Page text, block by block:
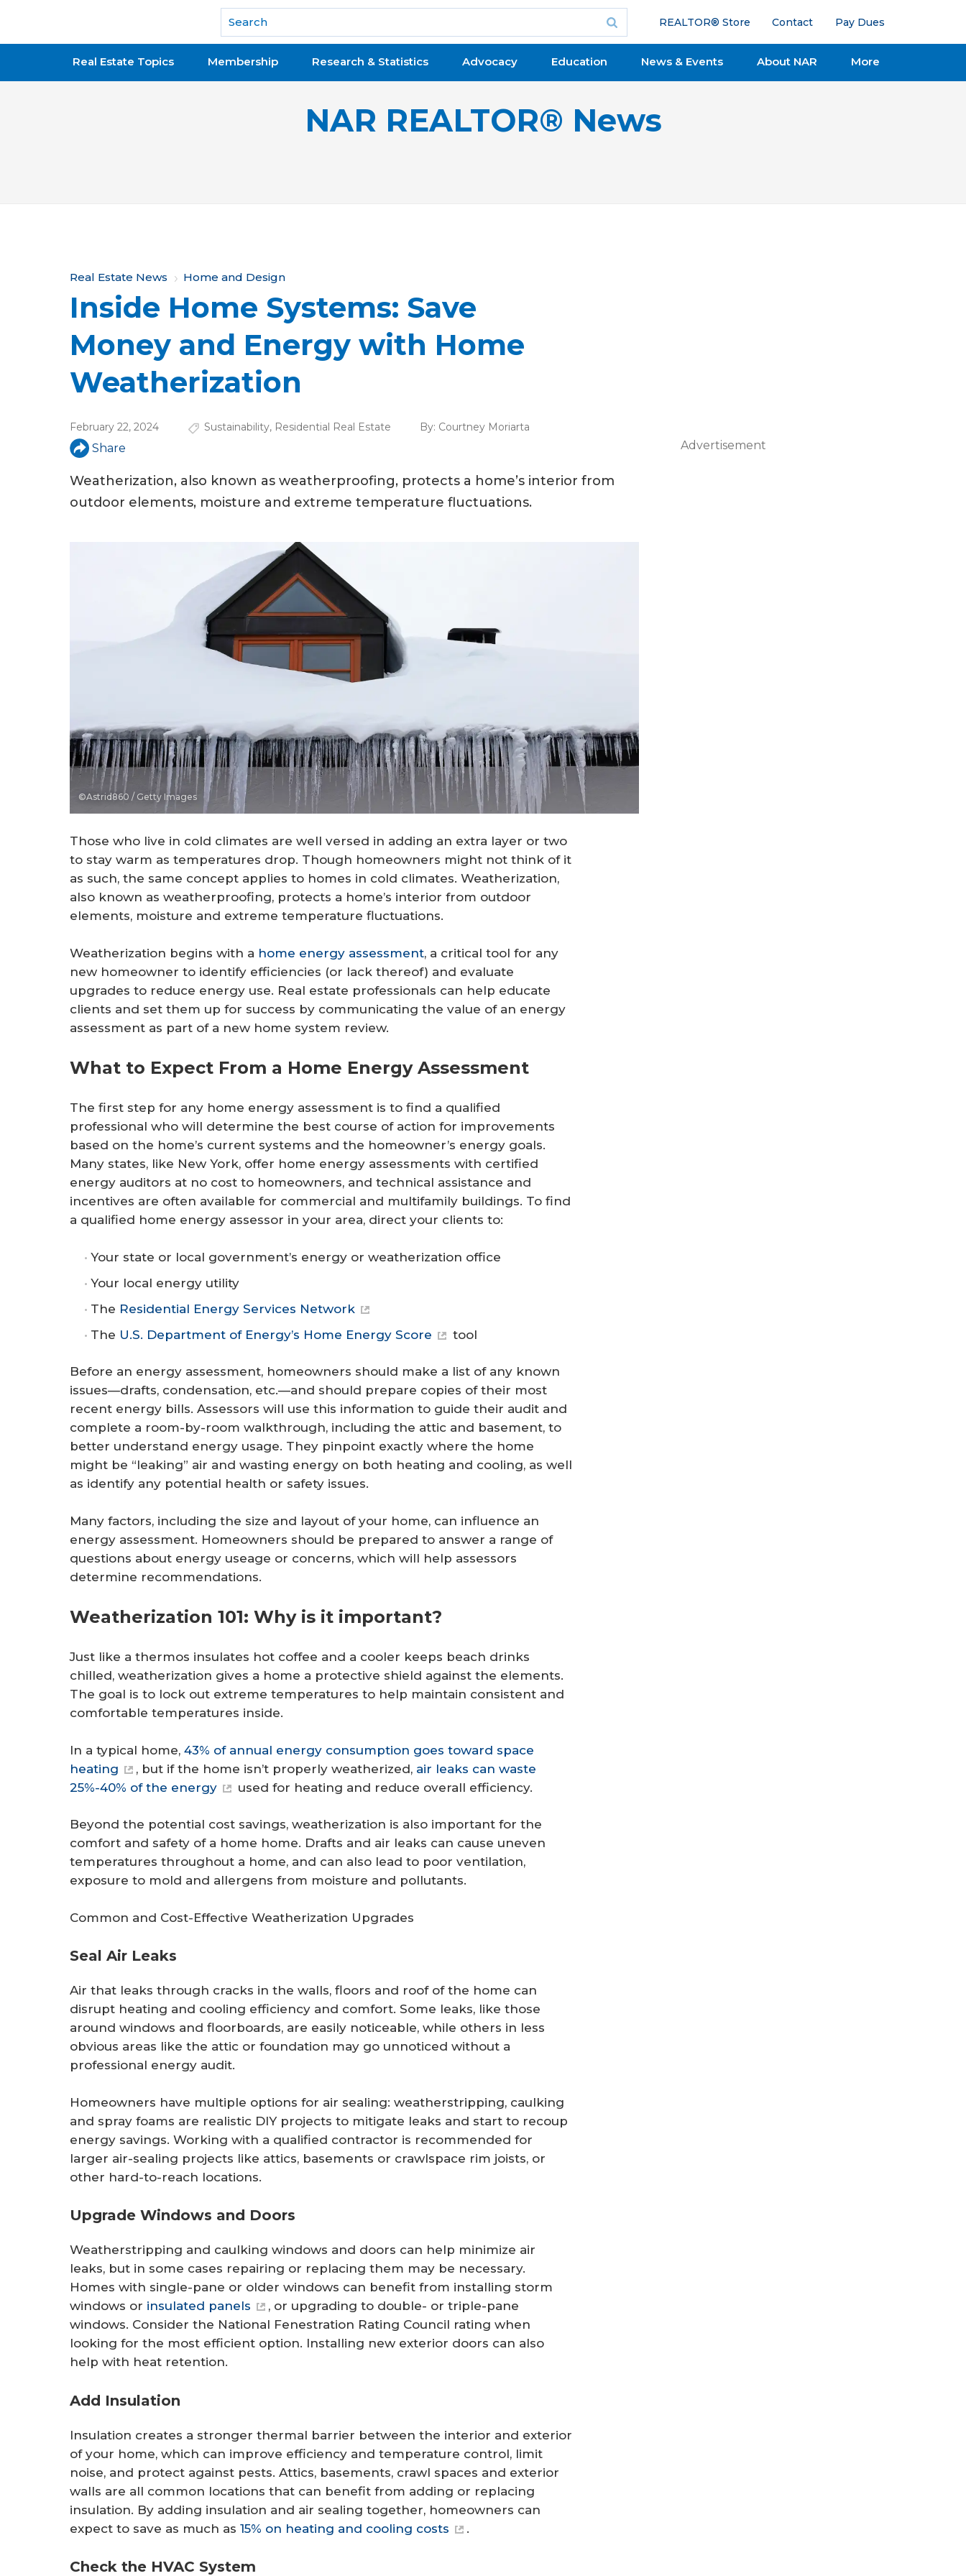
National Association of REALTORS®
REALTOR® Store Contact Pay Dues
Real Estate Topics Membership Research & Statistics Advocacy Education News & Events About NAR More
NAR REALTOR® News
Y
u
a
r
h
e
r
e
Real Estate News Home and Design
Inside Home Systems: Save
Money and Energy with Home
Weatherization
February 22, 2024 Sustainability, Residential Real Estate By: Courtney Moriarta
Share
Weatherization, also known as weatherproofing, protects a home’s interior from
outdoor elements, moisture and extreme temperature fluctuations.
©Astrid860 / Getty Images
Those who live in cold climates are well versed in adding an extra layer or two
to stay warm as temperatures drop. Though homeowners might not think of it
as such, the same concept applies to homes in cold climates. Weatherization,
also known as weatherproofing, protects a home’s interior from outdoor
elements, moisture and extreme temperature fluctuations.
Weatherization begins with a home energy assessment, a critical tool for any
new homeowner to identify efficiencies (or lack thereof) and evaluate
upgrades to reduce energy use. Real estate professionals can help educate
clients and set them up for success by communicating the value of an energy
assessment as part of a new home system review.
What to Expect From a Home Energy Assessment
The first step for any home energy assessment is to find a qualified
professional who will determine the best course of action for improvements
based on the home’s current systems and the homeowner’s energy goals.
Many states, like New York, offer home energy assessments with certified
energy auditors at no cost to homeowners, and technical assistance and
incentives are often available for commercial and multifamily buildings. To find
a qualified home energy assessor in your area, direct your clients to:
Your state or local government’s energy or weatherization office
Your local energy utility
The Residential Energy Services Network
The U.S. Department of Energy’s Home Energy Score tool
Before an energy assessment, homeowners should make a list of any known
issues—drafts, condensation, etc.—and should prepare copies of their most
recent energy bills. Assessors will use this information to guide their audit and
complete a room-by-room walkthrough, including the attic and basement, to
better understand energy usage. They pinpoint exactly where the home
might be “leaking” air and wasting energy on both heating and cooling, as well
as identify any potential health or safety issues.
Many factors, including the size and layout of your home, can influence an
energy assessment. Homeowners should be prepared to answer a range of
questions about energy useage or concerns, which will help assessors
determine recommendations.
Weatherization 101: Why is it important?
Just like a thermos insulates hot coffee and a cooler keeps beach drinks
chilled, weatherization gives a home a protective shield against the elements.
The goal is to lock out extreme temperatures to help maintain consistent and
comfortable temperatures inside.
In a typical home, 43% of annual energy consumption goes toward space
heating
, but if the home isn’t properly weatherized, air leaks can waste
25%-40% of the energy
used for heating and reduce overall efficiency.
Beyond the potential cost savings, weatherization is also important for the
comfort and safety of a home home. Drafts and air leaks can cause uneven
temperatures throughout a home, and can also lead to poor ventilation,
exposure to mold and allergens from moisture and pollutants.
Common and Cost-Effective Weatherization Upgrades
Seal Air Leaks
Air that leaks through cracks in the walls, floors and roof of the home can
disrupt heating and cooling efficiency and comfort. Some leaks, like those
around windows and floorboards, are easily noticeable, while others in less
obvious areas like the attic or foundation may go unnoticed without a
professional energy audit.
Homeowners have multiple options for air sealing: weatherstripping, caulking
and spray foams are realistic DIY projects to mitigate leaks and start to recoup
energy savings. Working with a qualified contractor is recommended for
larger air-sealing projects like attics, basements or crawlspace rim joists, or
other hard-to-reach locations.
Upgrade Windows and Doors
Weatherstripping and caulking windows and doors can help minimize air
leaks, but in some cases repairing or replacing them may be necessary.
Homes with single-pane or older windows can benefit from installing storm
windows or insulated panels
, or upgrading to double- or triple-pane
windows. Consider the National Fenestration Rating Council rating when
looking for the most efficient option. Installing new exterior doors can also
help with heat retention.
Add Insulation
Insulation creates a stronger thermal barrier between the interior and exterior
of your home, which can improve efficiency and temperature control, limit
noise, and protect against pests. Attics, basements, crawl spaces and exterior
walls are all common locations that can benefit from adding or replacing
insulation. By adding insulation and air sealing together, homeowners can
expect to save as much as 15% on heating and cooling costs .
Check the HVAC System
Advertisement